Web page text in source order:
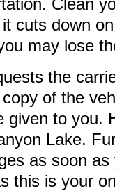
Clean
cuts down
may lose
the
of the
given to you.
Lake.
as soon
this is your